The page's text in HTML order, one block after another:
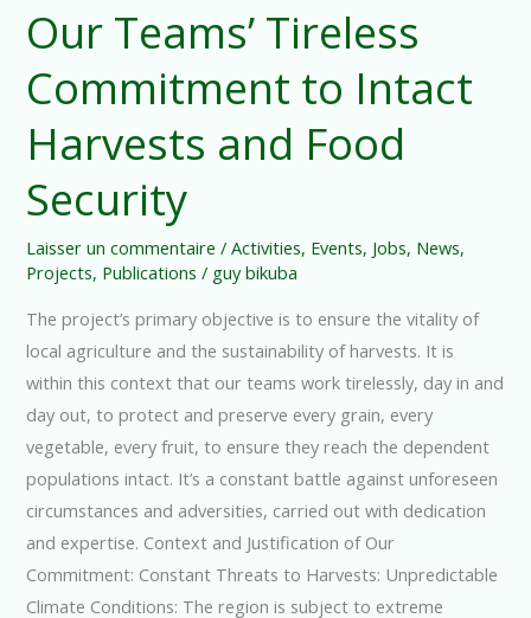
Our Teams’ Tireless
Commitment to Intact
Harvests and Food
Security
Laisser un commentaire /Activities, Events, Jobs, News,
Projects, Publications / guy bikuba
The project’s primary objective is to ensure the vitality of
local agriculture and the sustainability of harvests. It is
within this context that our teams work tirelessly, day in and
day out, to protect and preserve every grain, every
vegetable, every fruit, to ensure they reach the dependent
populations intact. It’s a constant battle against unforeseen
circumstances and adversities, carried out with dedication
and expertise. Context and Justification of Our
Commitment: Constant Threats to Harvests: Unpredictable
Climate Conditions: The region is subject to extreme